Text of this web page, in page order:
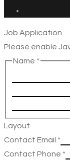
Job Application
Please enable
Name *
Layout
Contact Email *
Contact Phone *